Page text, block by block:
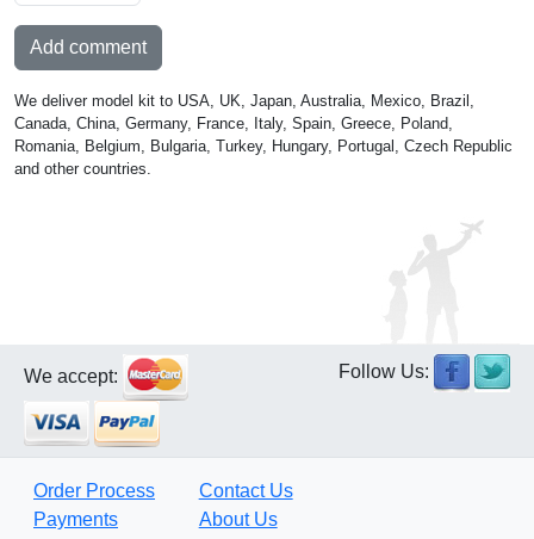
Add comment
We deliver model kit to USA, UK, Japan, Australia, Mexico, Brazil,
Canada, China, Germany, France, Italy, Spain, Greece, Poland,
Romania, Belgium, Bulgaria, Turkey, Hungary, Portugal, Czech Republic
and other countries.
We accept: Follow Us:
Order Process
Payments
Contact Us
About Us